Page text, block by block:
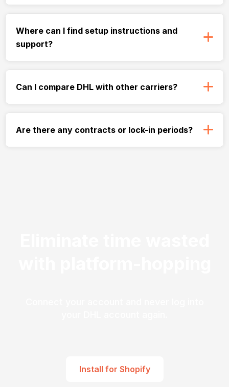
Where can I find setup instructions and
support?
Can I compare DHL with other carriers?
Are there any contracts or lock-in periods?
Install for Shopify